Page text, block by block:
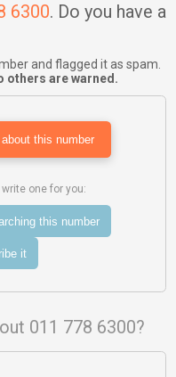
6300. Do you have a
and flagged it as spam.
others are warned.
this number
one for you:
this number
it
011 778 6300?